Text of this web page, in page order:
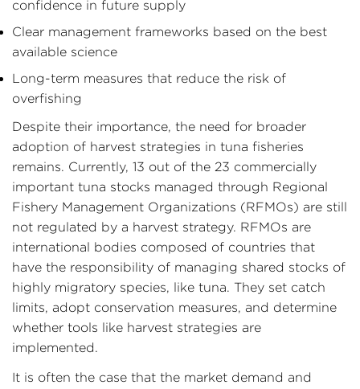
confidence in future supply
Clear management frameworks based on the best
available science
Long-term measures that reduce the risk of
overfishing
Despite their importance, the need for broader
adoption of harvest strategies in tuna fisheries
remains. Currently, 13 out of the 23 commercially
important tuna stocks managed through Regional
Fishery Management Organizations (RFMOs) are still
not regulated by a harvest strategy. RFMOs are
international bodies composed of countries that
have the responsibility of managing shared stocks of
highly migratory species, like tuna. They set catch
limits, adopt conservation measures, and determine
whether tools like harvest strategies are
implemented.
It is often the case that the market demand and